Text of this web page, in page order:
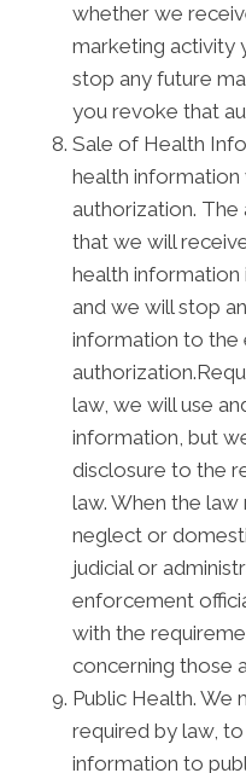
whether we
marketing activity
stop any future
you revoke that
Sale of Health
health
authorization. The
that we will
health information
and we will stop
information to the
law, we will use
information, but
disclosure to the
law. When the
neglect or
judicial or
enforcement
with the
concerning those
Public Health. We
required by law,
information to